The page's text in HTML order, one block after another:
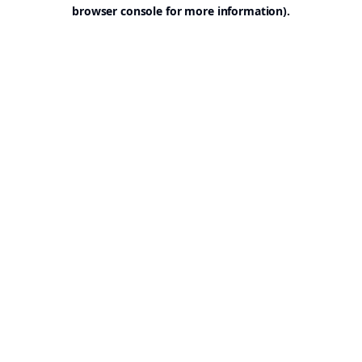
browser console for more information).